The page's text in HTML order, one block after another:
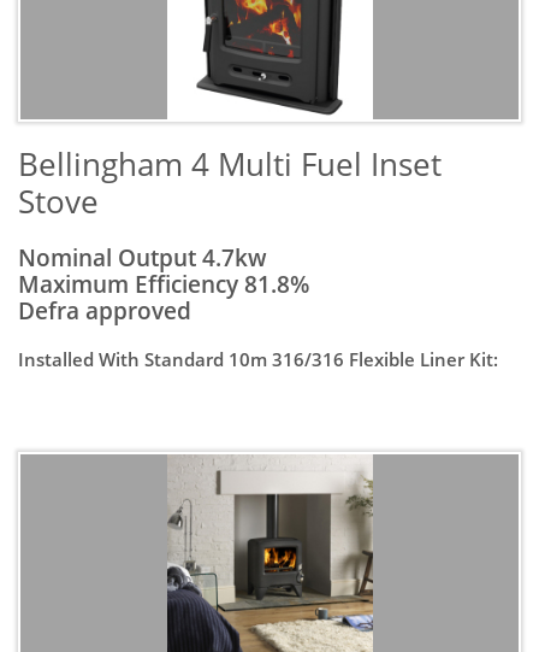
​Bellingham 4 Multi Fuel Inset
Stove
Nominal Output 4.7kw
Maximum Efficiency 81.8%
Defra approved
Installed With Standard 10m 316/316 Flexible Liner Kit: